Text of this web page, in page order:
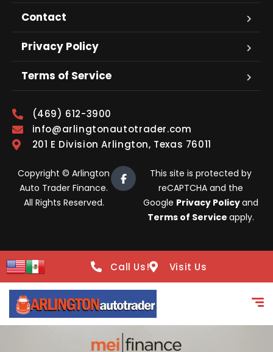
Contact
Privacy Policy
Terms of Service
(469) 612-3900
info@arlingtonautotrader.com
201 E Division Arlington, Texas 76011
Copyright © Arlington
Auto Trader Finance.
All Rights Reserved.
This site is protected by
reCAPTCHA and the
Google Privacy Policyand
Terms of Service apply.
Call Us! Visit Us